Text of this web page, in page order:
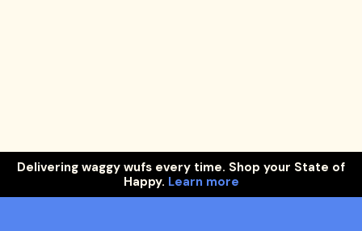
Delivering waggy wufs every time. Shop your State of
Happy. Learn more